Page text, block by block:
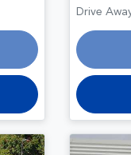
Drive